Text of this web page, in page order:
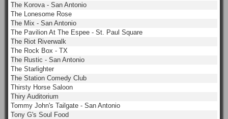
The Korova - San Antonio
The Lonesome Rose
The Mix - San Antonio
The Pavilion At The Espee - St. Paul Square
The Riot Riverwalk
The Rock Box - TX
The Rustic - San Antonio
The Starlighter
The Station Comedy Club
Thirsty Horse Saloon
Thiry Auditorium
Tommy John's Tailgate - San Antonio
Tony G's Soul Food